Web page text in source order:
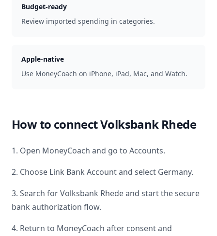
Budget-ready
Review imported spending in categories.
Apple-native
Use MoneyCoach on iPhone, iPad, Mac, and Watch.
How to connectVolksbank Rhede
1. Open MoneyCoach and go to Accounts.
2. Choose Link Bank Account and select Germany.
3. Search forVolksbank Rhedeand start the secure
bank authorization flow.
4. Return to MoneyCoach after consent and